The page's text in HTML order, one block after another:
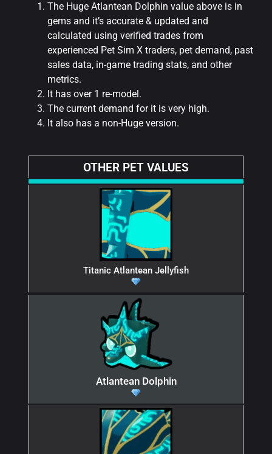
The Huge Atlantean Dolphin value above is in
gems and it’s accurate & updated and
calculated using verified trades from
experienced Pet Sim X traders, pet demand, past
sales data, in-game trading stats, and other
metrics.
It has over 1 re-model.
The current demand for it is very high.
It also has a non-Huge version.
OTHER PET VALUES
Titanic Atlantean Jellyfish
Atlantean Dolphin